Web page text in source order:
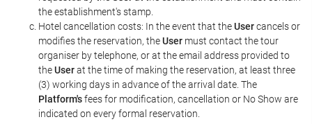
the establishment's stamp.
Hotel cancellation costs: In the event that theUsercancels or
modifies the reservation, theUser must contact the tour
organiser by telephone, or at the email address provided to
theUserat the time of making the reservation, at least three
(3) working days in advance of the arrival date. The
Platform'sfees for modification, cancellation or No Show are
indicated on every formal reservation.